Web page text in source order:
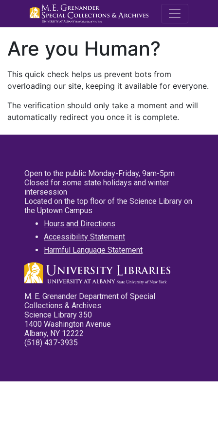
M.E.
Are you Human?
This quick check helps us prevent bots from
overloading our site, keeping it available for everyone.
The verification should only take a moment and will
automatically redirect you once it is complete.
Open to the public Monday-Friday, 9am-5pm
Closed for some state holidays and winter
intersession
Located on the top floor of the Science Library on
the Uptown Campus
Hours and Directions
Accessibility Statement
Harmful Language Statement
M. E. Grenander Department of Special
Collections & Archives
Science Library 350
1400 Washington Avenue
Albany, NY 12222
(518) 437-3935